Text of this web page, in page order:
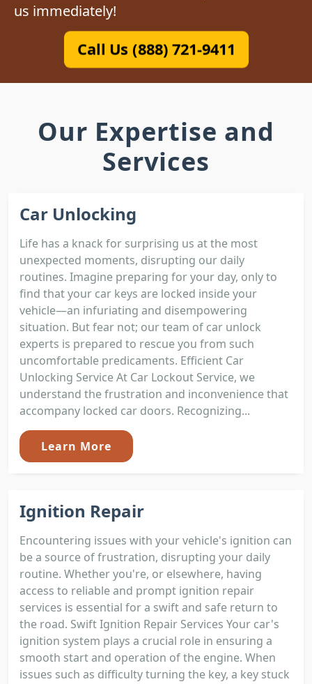
us immediately!
Call Us (888) 721-9411
Our Expertise and
Services
Car Unlocking
Life has a knack for surprising us at the most
unexpected moments, disrupting our daily
routines. Imagine preparing for your day, only to
find that your car keys are locked inside your
vehicle—an infuriating and disempowering
situation. But fear not; our team of car unlock
experts is prepared to rescue you from such
uncomfortable predicaments. Efficient Car
Unlocking Service At Car Lockout Service, we
understand the frustration and inconvenience that
accompany locked car doors. Recognizing...
Learn More
Ignition Repair
Encountering issues with your vehicle's ignition can
be a source of frustration, disrupting your daily
routine. Whether you're, or elsewhere, having
access to reliable and prompt ignition repair
services is essential for a swift and safe return to
the road. Swift Ignition Repair Services Your car's
ignition system plays a crucial role in ensuring a
smooth start and operation of the engine. When
issues such as difficulty turning the key, a key stuck